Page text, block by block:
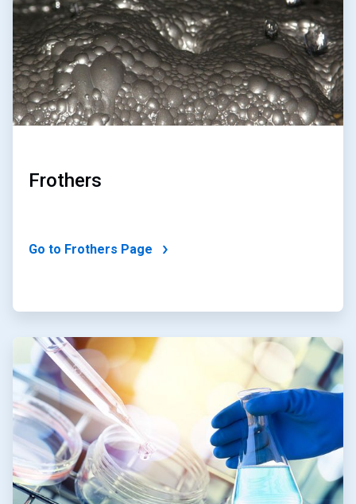
Frothers
Go to Frothers Page
ArticleTile
of